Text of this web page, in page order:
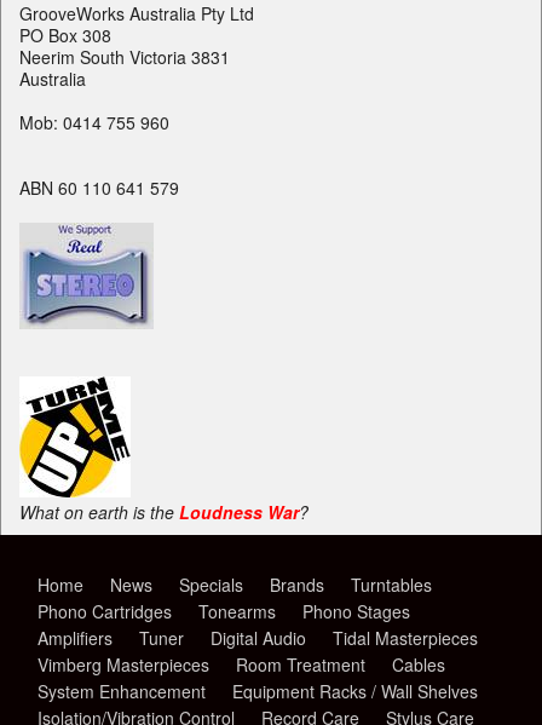
GrooveWorks Australia Pty Ltd
PO Box 308
Neerim South Victoria 3831
Australia
Mob: 0414 755 960
ABN 60 110 641 579
What on earth is the Loudness War?
Home News Specials Brands
Turntables
Phono Cartridges
Tonearms
Phono Stages
Amplifiers
Tuner Digital Audio
Tidal Masterpieces
Vimberg Masterpieces
Room Treatment
Cables
System Enhancement
Equipment Racks / Wall Shelves
Isolation/Vibration Control
Record Care Stylus Care